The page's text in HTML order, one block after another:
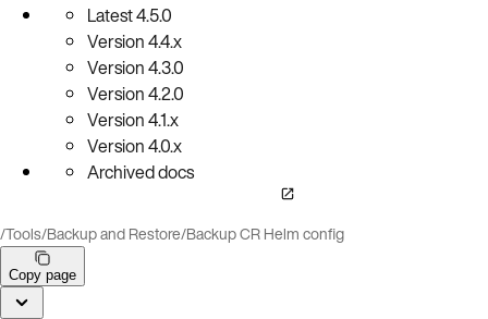
Latest4.5.0
Version4.4.x
Version4.3.0
Version4.2.0
Version4.1.x
Version4.0.x
Archived docs
/Tools/Backup and Restore/Backup CR Helm config
Copy page